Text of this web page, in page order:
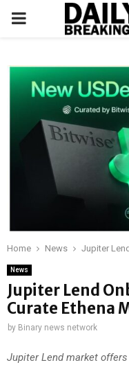
PRIMARY
Home News Jupiter
News
Jupiter Lend
Curate Ethena
by Binary news network
Jupiter Lend market